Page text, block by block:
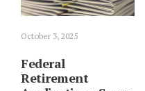
October 3, 2025
Federal
Retirement